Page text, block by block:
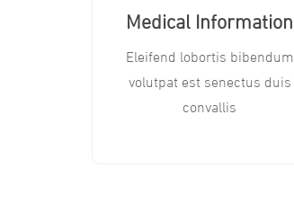
Medical Information
Eleifend lobortis bibendum
volutpat est senectus duis
convallis